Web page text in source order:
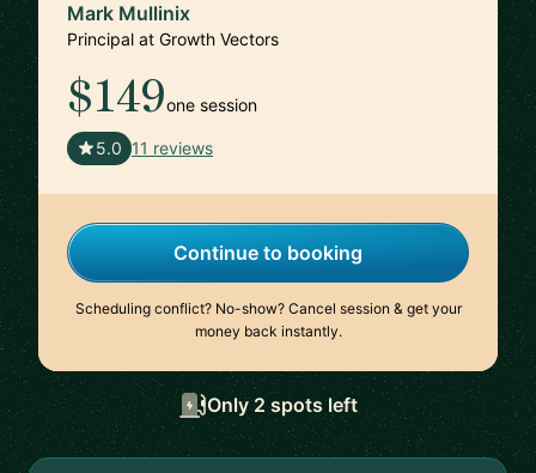
Mark Mullinix
Principal at Growth Vectors
$149one session
5.0 11 reviews
Continue to booking
Scheduling conflict? No-show? Cancel session & get your
money back instantly.
Only 2 spots left